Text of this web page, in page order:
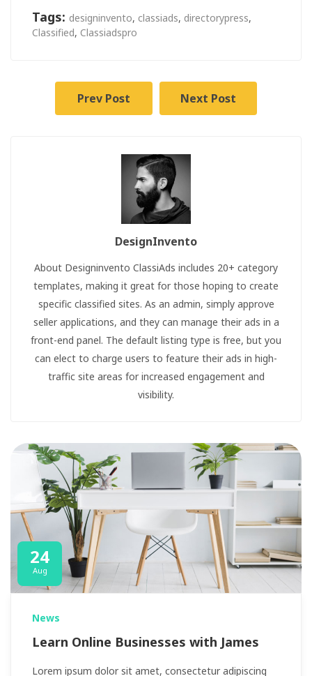
Tags: designinvento, classiads, directorypress,
Classified, Classiadspro
Prev Post Next Post
DesignInvento
About Designinvento ClassiAds includes 20+ category
templates, making it great for those hoping to create
specific classified sites. As an admin, simply approve
seller applications, and they can manage their ads in a
front-end panel. The default listing type is free, but you
can elect to charge users to feature their ads in high-
traffic site areas for increased engagement and
visibility.
24
Aug
News
Learn Online Businesses with James
Lorem ipsum dolor sit amet, consectetur adipiscing